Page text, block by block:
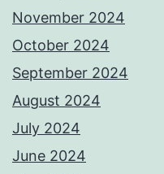
November 2024
October 2024
September 2024
August 2024
July 2024
June 2024